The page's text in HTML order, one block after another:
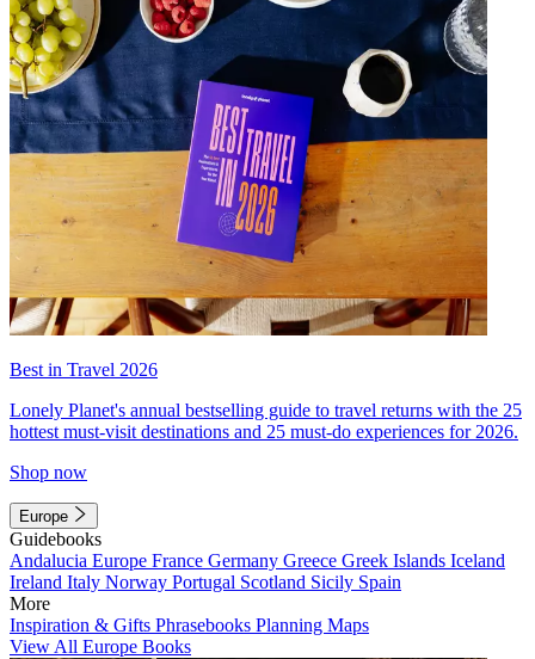
Best in Travel 2026
Lonely Planet's annual bestselling guide to travel returns with the 25
hottest must-visit destinations and 25 must-do experiences for 2026.
Shop now
Europe
Guidebooks
Andalucia Europe France Germany Greece Greek Islands Iceland
Ireland Italy Norway Portugal Scotland Sicily Spain
More
Inspiration & Gifts Phrasebooks Planning Maps
View All Europe Books